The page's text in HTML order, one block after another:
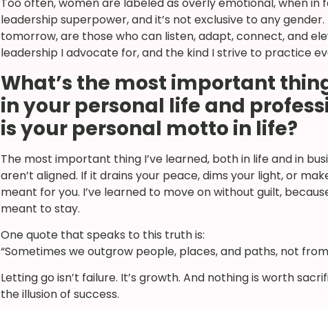
Too often, women are labeled as overly emotional, when in
leadership superpower, and it’s not exclusive to any
tomorrow, are those who can listen, adapt, connect, and
leadership I advocate for, and the kind I strive to practice
What’s the most important
in your personal life and
is your personal motto in life?
The most important thing I’ve learned, both in life and in
aren’t aligned. If it drains your peace, dims your light, or
meant for you. I’ve learned to move on without guilt,
meant to stay.
One quote that speaks to this truth is:
“Sometimes we outgrow people, places, and paths, not
Letting go isn’t failure. It’s growth. And nothing is worth
the illusion of success.